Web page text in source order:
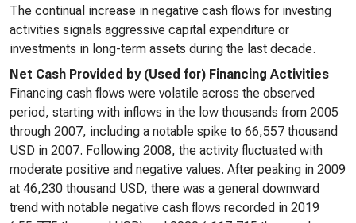
The continual increase in negative cash flows for investing
activities signals aggressive capital expenditure or
investments in long-term assets during the last decade.
Net Cash Provided by (Used for) Financing Activities
Financing cash flows were volatile across the observed
period, starting with inflows in the low thousands from 2005
through 2007, including a notable spike to 66,557 thousand
USD in 2007. Following 2008, the activity fluctuated with
moderate positive and negative values. After peaking in 2009
at 46,230 thousand USD, there was a general downward
trend with notable negative cash flows recorded in 2019